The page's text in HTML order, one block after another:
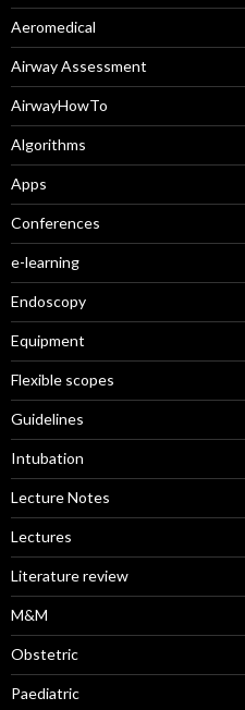
Aeromedical
Airway Assessment
AirwayHowTo
Algorithms
Apps
Conferences
e-learning
Endoscopy
Equipment
Flexible scopes
Guidelines
Intubation
Lecture Notes
Lectures
Literature review
M&M
Obstetric
Paediatric